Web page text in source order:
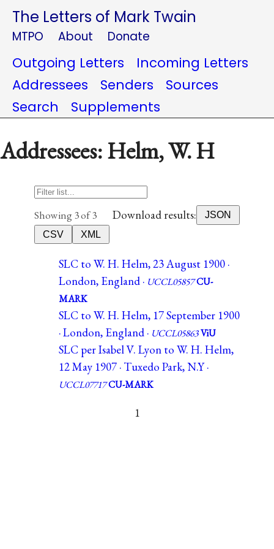
The Letters of Mark Twain
MTPO About Donate
Outgoing Letters
Incoming Letters
Addressees
Senders
Sources
Search
Supplements
Addressees: Helm, W. H
Showing 3 of 3 Download results:
JSON
CSV
XML
SLC to W. H. Helm, 23 August 1900 ·
London, England · UCCL05857CU-
MARK
SLC to W. H. Helm, 17 September 1900
· London, England · UCCL05863ViU
SLC per Isabel V. Lyon to W. H. Helm,
12 May 1907 · Tuxedo Park, N.Y ·
UCCL07717CU-MARK
1